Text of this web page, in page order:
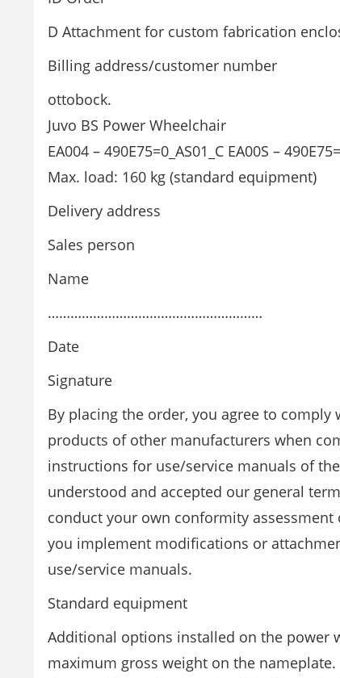
D Attachment for custom fabrication
Billing address/customer number
ottobock.
Juvo BS Power Wheelchair
EA004 – 490E75=0_AS01_C EA00S –
Max. load: 160 kg (standard equipment)
Delivery address
Sales person
Name
…………………………………………………
Date
Signature
By placing the order, you agree to
products of other manufacturers when
instructions for use/service manuals of
understood and accepted our general
conduct your own conformity
you implement modifications or
use/service manuals.
Standard equipment
Additional options installed on the power
maximum gross weight on the nameplate.